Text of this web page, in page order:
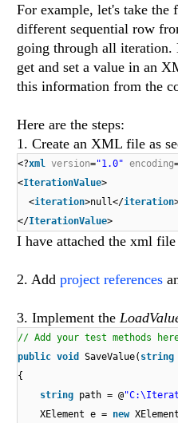
For example, let's take the
different sequential row
going through all iteration.
get and set a value in an
this information from the
Here are the steps:
1. Create an XML file as
<?xml version="1.0" encoding
<IterationValue>
<iteration>null</iteration
</IterationValue>
I have attached the xml
2. Add project references
3. Implement the
// Add your test methods
public void SaveValue( string
{
string path = @
XElement e = new